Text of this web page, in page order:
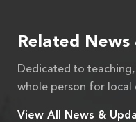
Related
Dedicated to
whole person for local
View All News &